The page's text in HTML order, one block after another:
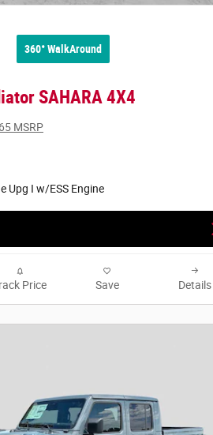
360° WalkAround
SAHARA 4X4
MSRP
Upg I w/ESS Engine
Price Save Details